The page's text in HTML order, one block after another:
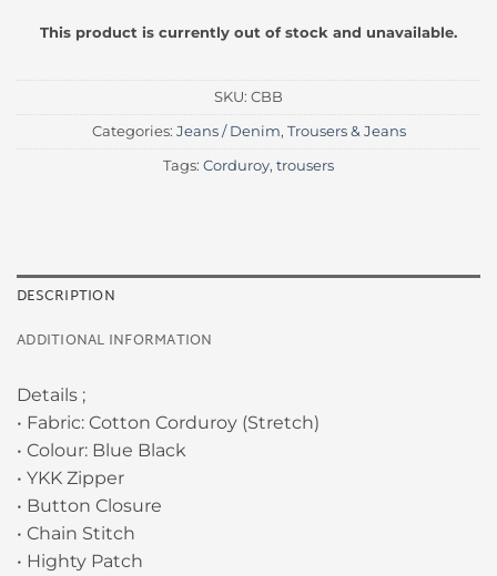
This product is currently out of stock and unavailable.
SKU: CBB
Categories: Jeans / Denim, Trousers & Jeans
Tags: Corduroy, trousers
DESCRIPTION
ADDITIONAL INFORMATION
Details ;
• Fabric: Cotton Corduroy (Stretch)
• Colour: Blue Black
• YKK Zipper
• Button Closure
• Chain Stitch
• Highty Patch